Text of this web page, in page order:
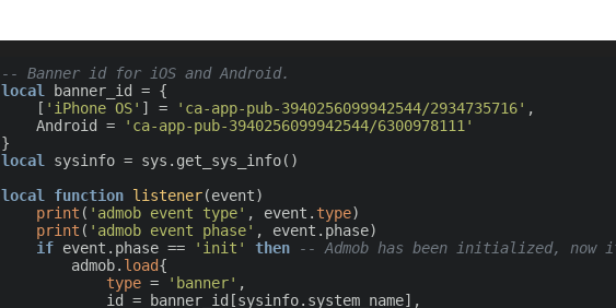
-- Banner id for iOS and Android.
local
banner_id = {
	[
'iPhone OS' ] = 'ca-app-pub-3940256099942544/2934735716' ,
	Android =
'ca-app-pub-3940256099942544/6300978111'
local
sysinfo = sys.get_sys_info()
local
function listener(event)
print ( 'admob event type' , event. type)
print ( 'admob event phase' , event.phase)
if event.phase == 'init' then
-- Admob has been initialized,
		admob.
load{
type = 'banner' ,